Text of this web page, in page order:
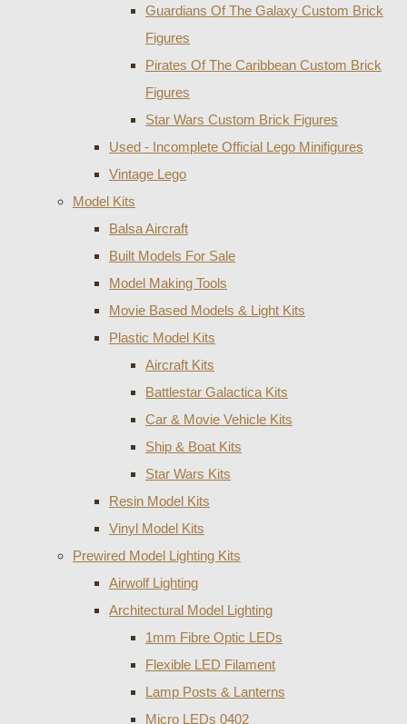
Guardians Of The Galaxy Custom Brick
Figures
Pirates Of The Caribbean Custom Brick
Figures
Star Wars Custom Brick Figures
Used - Incomplete Official Lego Minifigures
Vintage Lego
Model Kits
Balsa Aircraft
Built Models For Sale
Model Making Tools
Movie Based Models & Light Kits
Plastic Model Kits
Aircraft Kits
Battlestar Galactica Kits
Car & Movie Vehicle Kits
Ship & Boat Kits
Star Wars Kits
Resin Model Kits
Vinyl Model Kits
Prewired Model Lighting Kits
Airwolf Lighting
Architectural Model Lighting
1mm Fibre Optic LEDs
Flexible LED Filament
Lamp Posts & Lanterns
Micro LEDs 0402